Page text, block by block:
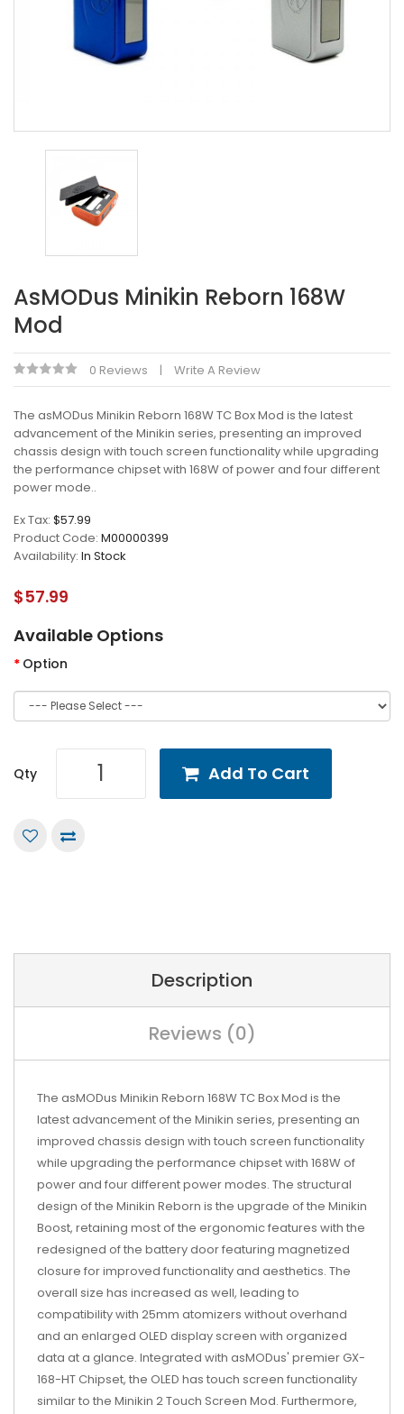
AsMODus Minikin Reborn 168W
Mod
0 Reviews Write A Review
The asMODus Minikin Reborn 168W TC Box Mod is the latest
advancement of the Minikin series, presenting an improved
chassis design with touch screen functionality while upgrading
the performance chipset with 168W of power and four different
power mode..
Ex Tax: $57.99
Product Code: M00000399
Availability: In Stock
$57.99
Available Options
Option
Qty Add To Cart
Description
Reviews (0)
The asMODus Minikin Reborn 168W TC Box Mod is the
latest advancement of the Minikin series, presenting an
improved chassis design with touch screen functionality
while upgrading the performance chipset with 168W of
power and four different power modes. The structural
design of the Minikin Reborn is the upgrade of the Minikin
Boost, retaining most of the ergonomic features with the
redesigned of the battery door featuring magnetized
closure for improved functionality and aesthetics. The
overall size has increased as well, leading to
compatibility with 25mm atomizers without overhand
and an enlarged OLED display screen with organized
data at a glance. Integrated with asMODus' premier GX-
168-HT Chipset, the OLED has touch screen functionality
similar to the Minikin 2 Touch Screen Mod. Furthermore,